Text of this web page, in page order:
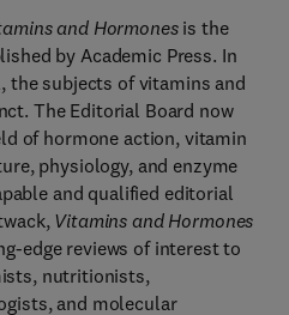
and Hormonesis the
by Academic Press. In
the subjects of vitamins and
The Editorial Board now
of hormone action, vitamin
physiology, and enzyme
and qualified editorial
Vitamins and Hormones
edge reviews of interest to
nutritionists,
and molecular